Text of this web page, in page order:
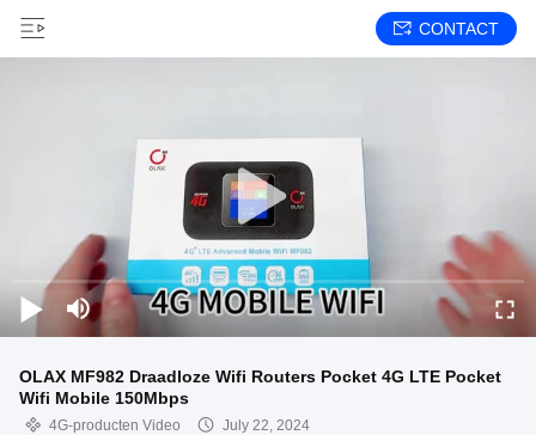
CONTACT
OLAX MF982 Draadloze Wifi Routers Pocket 4G LTE Pocket
Wifi Mobile 150Mbps
4G-producten Video
July 22, 2024